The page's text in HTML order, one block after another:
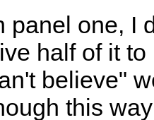
panel one, I
half of it
believe"
this